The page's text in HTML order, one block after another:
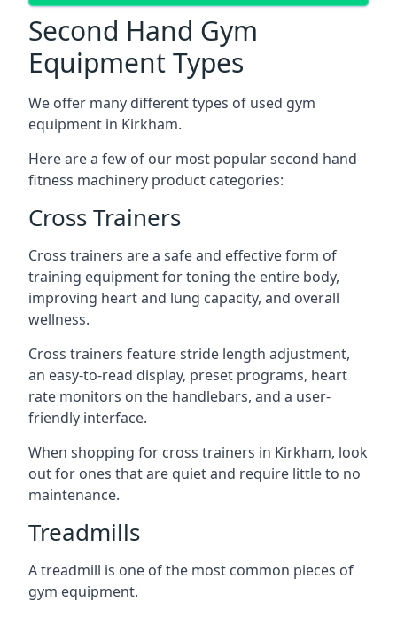
Second Hand Gym
Equipment Types
We offer many different types of used gym
equipment in Kirkham.
Here are a few of our most popular second hand
fitness machinery product categories:
Cross Trainers
Cross trainers are a safe and effective form of
training equipment for toning the entire body,
improving heart and lung capacity, and overall
wellness.
Cross trainers feature stride length adjustment,
an easy-to-read display, preset programs, heart
rate monitors on the handlebars, and a user-
friendly interface.
When shopping for cross trainers in Kirkham, look
out for ones that are quiet and require little to no
maintenance.
Treadmills
A treadmill is one of the most common pieces of
gym equipment.